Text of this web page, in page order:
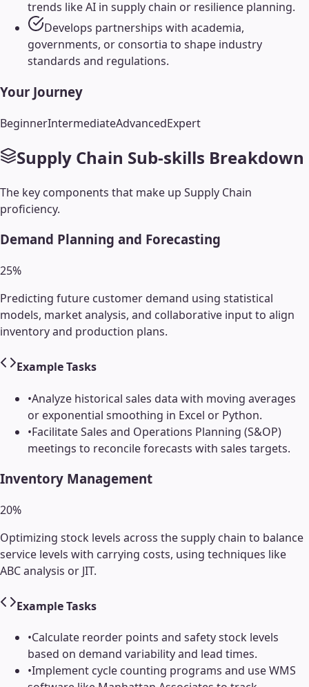
trends like AI in supply chain or resilience planning.
Develops partnerships with academia,
governments, or consortia to shape industry
standards and regulations.
Your Journey
BeginnerIntermediateAdvancedExpert
Supply Chain Sub-skills Breakdown
The key components that make up Supply Chain
proficiency.
Demand Planning and Forecasting
25%
Predicting future customer demand using statistical
models, market analysis, and collaborative input to align
inventory and production plans.
Example Tasks
•Analyze historical sales data with moving averages
or exponential smoothing in Excel or Python.
•Facilitate Sales and Operations Planning (S&OP)
meetings to reconcile forecasts with sales targets.
Inventory Management
20%
Optimizing stock levels across the supply chain to balance
service levels with carrying costs, using techniques like
ABC analysis or JIT.
Example Tasks
•Calculate reorder points and safety stock levels
based on demand variability and lead times.
•Implement cycle counting programs and use WMS